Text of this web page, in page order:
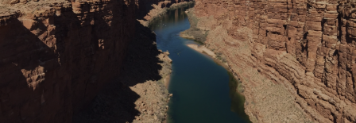
Soar Above Arizona’s Natural
Wonder
RESERVE YOUR FLIGHT TODAY